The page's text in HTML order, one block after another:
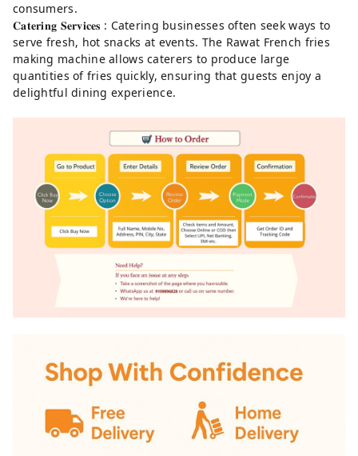
consumers.
𝐂𝐚𝐭𝐞𝐫𝐢𝐧𝐠 𝐒𝐞𝐫𝐯𝐢𝐜𝐞𝐬 : Catering businesses often seek ways to
serve fresh, hot snacks at events. The Rawat French fries
making machine allows caterers to produce large
quantities of fries quickly, ensuring that guests enjoy a
delightful dining experience.